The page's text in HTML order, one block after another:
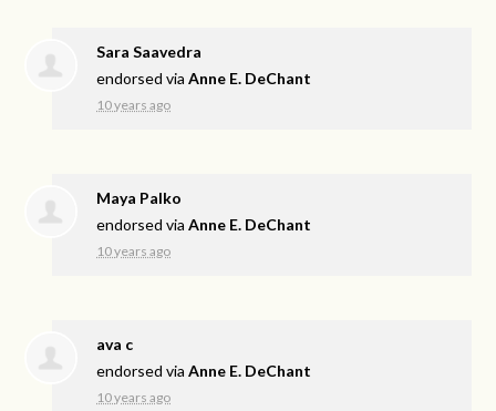
Sara Saavedra
endorsed viaAnne E. DeChant
10 years ago
Maya Palko
endorsed viaAnne E. DeChant
10 years ago
ava c
endorsed viaAnne E. DeChant
10 years ago